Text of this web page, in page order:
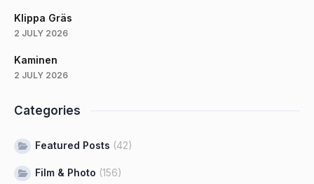
Klippa Gräs
2 JULY 2026
Kaminen
2 JULY 2026
Categories
Featured Posts (42)
Film & Photo (156)